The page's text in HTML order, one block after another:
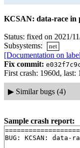
KCSAN: data-race in
Status: fixed on 2021/
Subsystems:
net
[Documentation on
Fix commit:
First crash: 1960d, last:
▶ Similar bugs (4)
Sample crash report:
BUG: KCSAN: